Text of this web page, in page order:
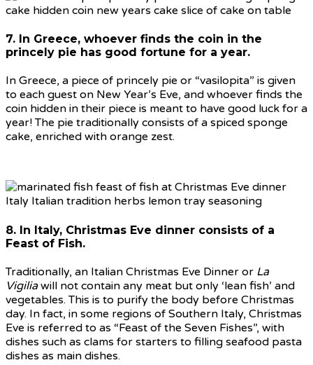
7. In Greece, whoever finds the coin in the
princely pie has good fortune for a year.
In Greece, a piece of princely pie or “vasilopita” is given
to each guest on New Year’s Eve, and whoever finds the
coin hidden in their piece is meant to have good luck for a
year! The pie traditionally consists of a spiced sponge
cake, enriched with orange zest.
8. In Italy, Christmas Eve dinner consists of a
Feast of Fish.
Traditionally, an Italian Christmas Eve Dinner or La
Vigiliawill not contain any meat but only ‘lean fish’ and
vegetables. This is to purify the body before Christmas
day. In fact, in some regions of Southern Italy, Christmas
Eve is referred to as “Feast of the Seven Fishes”, with
dishes such as clams for starters to filling seafood pasta
dishes as main dishes.